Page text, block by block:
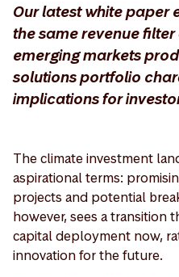
Our latest white paper
the same revenue
emerging markets
solutions portfolio
implications for
The climate investment
aspirational terms:
projects and potential
however, sees a transition
capital deployment now,
innovation for the future.